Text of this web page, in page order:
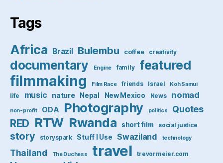
Tags
Africa Brazil Bulembu coffee creativity
documentary Engine family featured
filmmaking Film Race friends Israel Koh Samui
life music nature Nepal New Mexico News nomad
non-profit ODA Photography politics Quotes
RED RTW Rwanda short film social justice
story storyspark Stuff I Use Swaziland technology
Thailand The Duchess travel trevormeier.com